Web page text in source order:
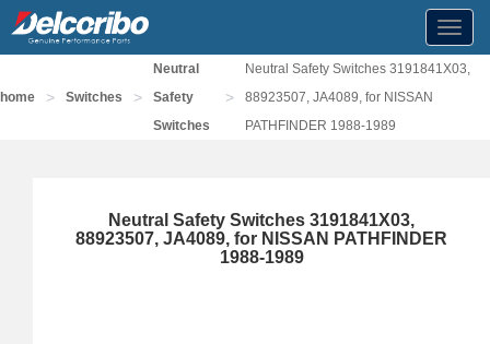
home > Switches >
Neutral
Safety
Switches
>
Neutral Safety Switches 3191841X03,
88923507, JA4089, for NISSAN
PATHFINDER 1988-1989
Neutral Safety Switches 3191841X03,
88923507, JA4089, for NISSAN PATHFINDER
1988-1989